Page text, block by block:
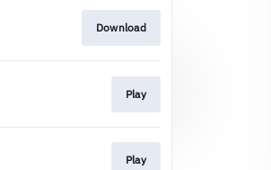
Download
Play
Play